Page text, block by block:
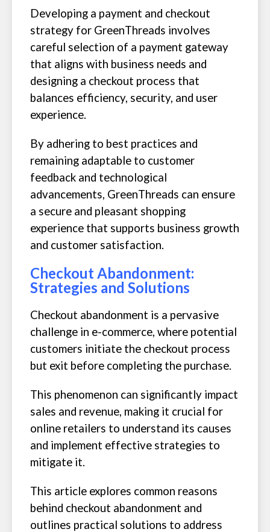
Developing a payment and checkout
strategy for GreenThreads involves
careful selection of a payment gateway
that aligns with business needs and
designing a checkout process that
balances efficiency, security, and user
experience.
By adhering to best practices and
remaining adaptable to customer
feedback and technological
advancements, GreenThreads can ensure
a secure and pleasant shopping
experience that supports business growth
and customer satisfaction.
Checkout Abandonment:
Strategies and Solutions
Checkout abandonment is a pervasive
challenge in e-commerce, where potential
customers initiate the checkout process
but exit before completing the purchase.
This phenomenon can significantly impact
sales and revenue, making it crucial for
online retailers to understand its causes
and implement effective strategies to
mitigate it.
This article explores common reasons
behind checkout abandonment and
outlines practical solutions to address